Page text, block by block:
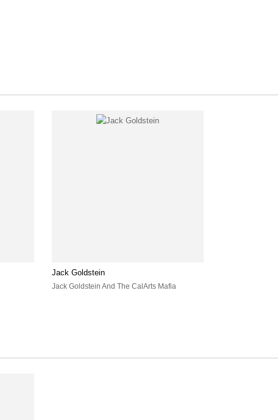
Jack Goldstein
Jack Goldstein And The CalArts Mafia